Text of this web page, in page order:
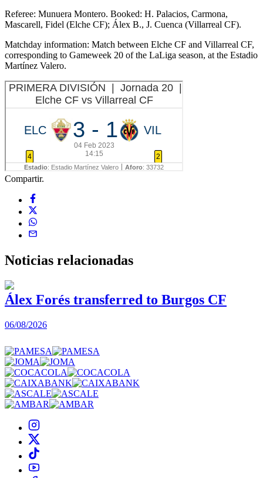
Referee: Munuera Montero. Booked: H. Palacios, Carmona,
Mascarell, Fidel (Elche CF); Álex B., J. Cuenca (Villarreal CF).
Matchday information: Match between Elche CF and Villarreal CF,
corresponding to Gameweek 20 of the LaLiga season, at the Estadio
Martínez Valero.
Compartir.
Noticias relacionadas
Álex Forés transferred to Burgos CF
06/08/2026